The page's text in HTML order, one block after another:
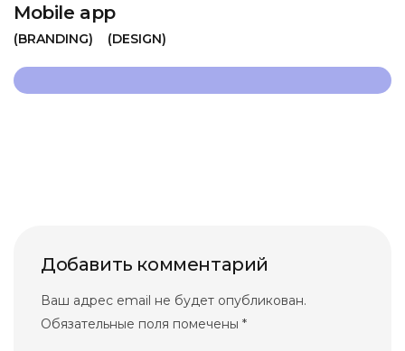
Mobile app
BRANDING DESIGN
Добавить комментарий
Ваш адрес email не будет опубликован.
Обязательные поля помечены *